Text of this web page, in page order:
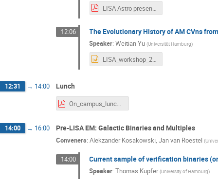
LISA Astro presentation.pdf
12:06 The Evolutionary History of AM CVns
Speaker:Weitian Yu (Universität Hamburg)
LISA_workshop_241106.pptx
12:31 → 14:00 Lunch
On_campus_lunch_options.pdf
14:00 → 16:00 Pre-LISA EM: Galactic Binaries and Multiples
Conveners: Alekzander Kosakowski Jan van Roestel (
14:00 Current sample of verification binaries
Speaker:Thomas Kupfer (University of Hamburg)